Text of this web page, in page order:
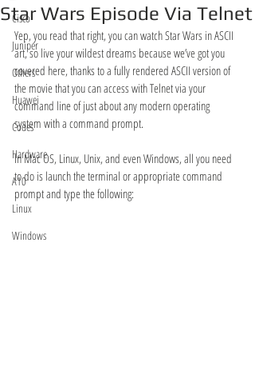
Cisco
Juniper
Others
Huawei
Codes
Hardware
A10
Linux
Windows
Star Wars Episode Via Telnet
Yep, you read that right, you can watch Star Wars in ASCII
art, so live your wildest dreams because we’ve got you
covered here, thanks to a fully rendered ASCII version of
the movie that you can access with Telnet via your
command line of just about any modern operating
system with a command prompt.
In Mac OS, Linux, Unix, and even Windows, all you need
to do is launch the terminal or appropriate command
prompt and type the following: